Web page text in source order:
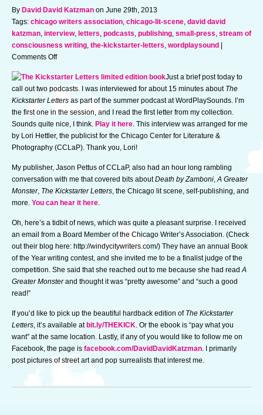
By David David Katzman on June 29th, 2013
Tags: chicago writers association, chicago-lit-scene, david david
katzman, interview, letters, podcasts, publishing, small-press, stream of
consciousness writing, the-kickstarter-letters, wordplaysound
Comments Offon
mania
Just a brief post today to
call out two podcasts. I was interviewed for about 15 minutes about The
Kickstarter Letters as part of the summer podcast at WordPlaySounds. I’m
the first one in the session, and I read the first letter from my collection.
Sounds quite nice, I think. Play it here. This interview was arranged for me
by Lori Hettler, the publicist for the Chicago Center for Literature &
Photography (CCLaP). Thank you, Lori!
My publisher, Jason Pettus of CCLaP, also had an hour long rambling
conversation with me that covered bits aboutDeath by Zamboni,A Greater
Monster, The Kickstarter Letters, the Chicago lit scene, self-publishing, and
more. You can hear it here.
Oh, here’s a tidbit of news, which was quite a pleasant surprise. I received
an email from a Board Member of the Chicago Writer’s Association. (Check
out their blog here: http://windycitywriters.com/) They have an annual Book
of the Year writing contest, and she invited me to be a finalist judge of the
competition. She said that she reached out to me because she had readA
Greater Monsterand thought it was “pretty awesome” and “such a good
read!”
If you’d like to pick up the beautiful hardback edition of The Kickstarter
Letters, it’s available at bit.ly/THEKICK. Or the ebook is “pay what you
want” at the same location. Lastly, if any of you would like to follow me on
Facebook, the page is facebook.com/DavidDavidKatzman. I primarily
post pictures of street art and pop surrealists that interest me.